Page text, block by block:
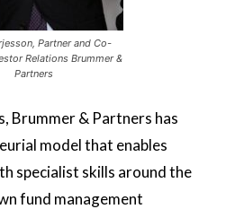
Partner and Co-
Relations Brummer &
Partners
Brummer & Partners has
model that enables
specialist skills around the
fund management